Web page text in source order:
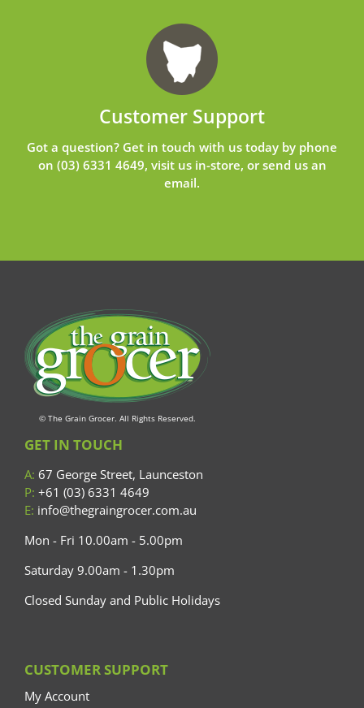
Customer Support
Got a question? Get in touch with us today by phone
on (03) 6331 4649, visit us in-store, or send us an
email.
© The Grain Grocer. All Rights Reserved.
GET IN TOUCH
A: 67 George Street, Launceston
P: +61 (03) 6331 4649
E: info@thegraingrocer.com.au
Mon - Fri 10.00am - 5.00pm
Saturday 9.00am - 1.30pm
Closed Sunday and Public Holidays
CUSTOMER SUPPORT
My Account